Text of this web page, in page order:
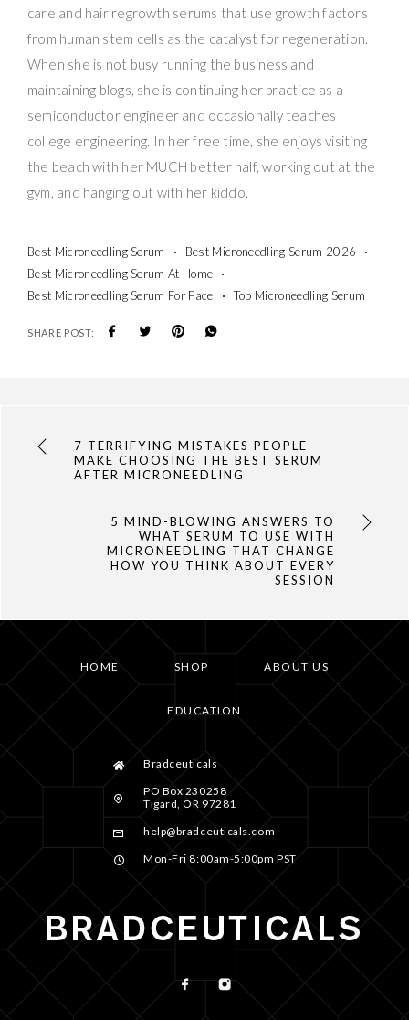
care and hair regrowth serums that use growth factors
from human stem cells as the catalyst for regeneration.
When she is not busy running the business and
maintaining blogs, she is continuing her practice as a
semiconductor engineer and occasionally teaches
college engineering. In her free time, she enjoys visiting
the beach with her MUCH better half, working out at the
gym, and hanging out with her kiddo.
Best Microneedling Serum
Best Microneedling Serum 2026
Best Microneedling Serum At Home
Best Microneedling Serum For Face
Top Microneedling Serum
SHARE POST:
7 TERRIFYING MISTAKES PEOPLE
MAKE CHOOSING THE BEST SERUM
AFTER MICRONEEDLING
5 MIND-BLOWING ANSWERS TO
WHAT SERUM TO USE WITH
MICRONEEDLING THAT CHANGE
HOW YOU THINK ABOUT EVERY
SESSION
HOME SHOP ABOUT US
EDUCATION
Bradceuticals
PO Box 230258
Tigard, OR 97281
help@bradceuticals.com
Mon-Fri 8:00am-5:00pm PST